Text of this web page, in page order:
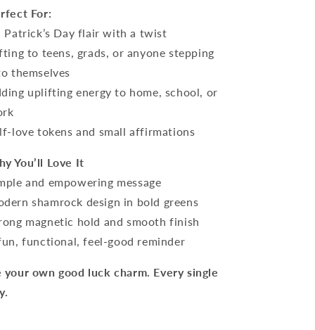
For:
Patrick’s Day flair with a twist
to teens, grads, or anyone stepping
themselves
uplifting energy to home, school, or
love tokens and small affirmations
You’ll Love It
and empowering message
shamrock design in bold greens
magnetic hold and smooth finish
functional, feel-good reminder
your own good luck charm. Every single